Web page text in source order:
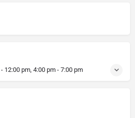
12:00 pm, 4:00 pm - 7:00 pm